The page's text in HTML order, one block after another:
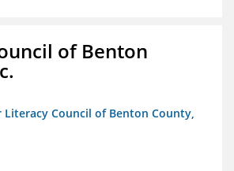
of Benton
Literacy Council of Benton County,